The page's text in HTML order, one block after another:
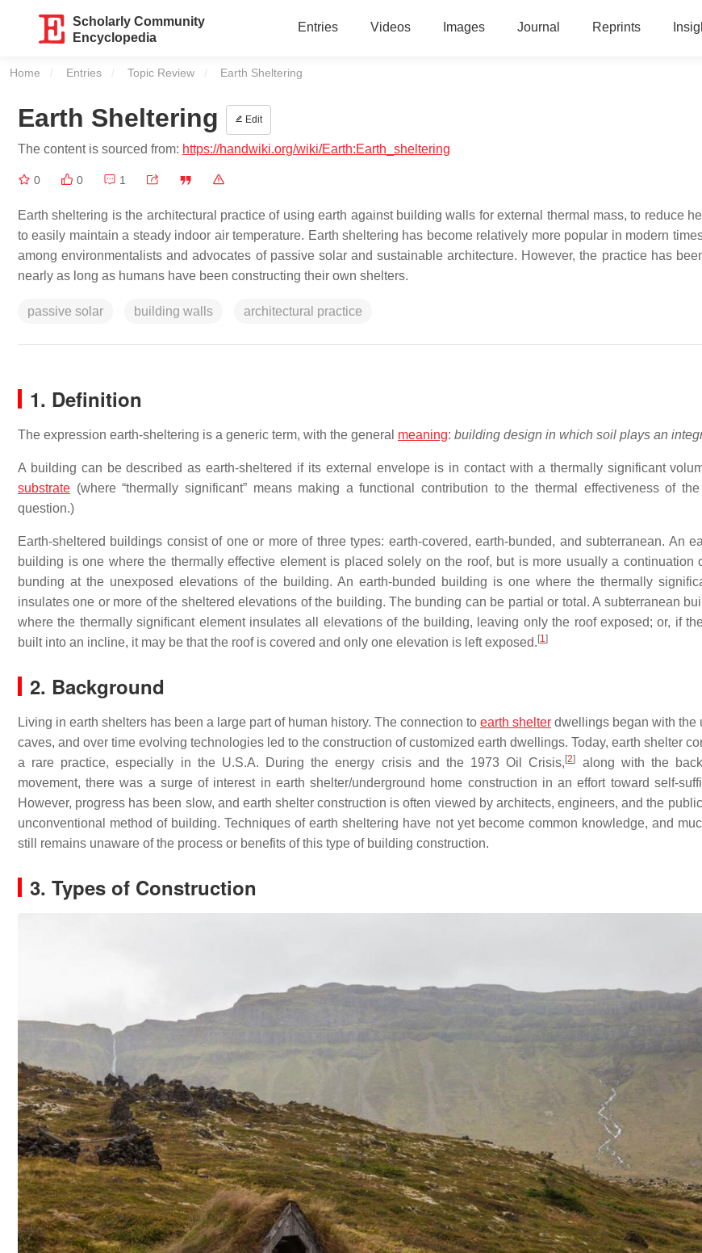
Scholarly Community
Encyclopedia
Entries Videos Images Journal Reprints
Home Entries Topic Review Current:
Earth Sheltering
Earth Sheltering Edit
The content is sourced from: https://handwiki.org/wiki/Earth:Earth_sheltering
0 0 1
Earth sheltering is the architectural practice of using earth against building walls for external thermal mass, to reduce
to easily maintain a steady indoor air temperature. Earth sheltering has become relatively more popular in modern
among environmentalists and advocates of passive solar and sustainable architecture. However, the practice has
nearly as long as humans have been constructing their own shelters.
passive solar building walls architectural practice
1. Definition
The expression earth-sheltering is a generic term, with the general meaning: building design in which soil plays an
A building can be described as earth-sheltered if its external envelope is in contact with a thermally significant
substrate (where “thermally significant” means making a functional contribution to the thermal effectiveness of
question.)
Earth-sheltered buildings consist of one or more of three types: earth-covered, earth-bunded, and subterranean. An
building is one where the thermally effective element is placed solely on the roof, but is more usually a continuation
bunding at the unexposed elevations of the building. An earth-bunded building is one where the thermally
insulates one or more of the sheltered elevations of the building. The bunding can be partial or total. A subterranean
where the thermally significant element insulates all elevations of the building, leaving only the roof exposed; or, if
built into an incline, it may be that the roof is covered and only one elevation is left exposed. [1]
2. Background
Living in earth shelters has been a large part of human history. The connection to earth shelter dwellings began with the
caves, and over time evolving technologies led to the construction of customized earth dwellings. Today, earth shelter
a rare practice, especially in the U.S.A. During the energy crisis and the 1973 Oil Crisis, [2]
along with the
movement, there was a surge of interest in earth shelter/underground home construction in an effort toward self-
However, progress has been slow, and earth shelter construction is often viewed by architects, engineers, and the
unconventional method of building. Techniques of earth sheltering have not yet become common knowledge, and
still remains unaware of the process or benefits of this type of building construction.
3. Types of Construction